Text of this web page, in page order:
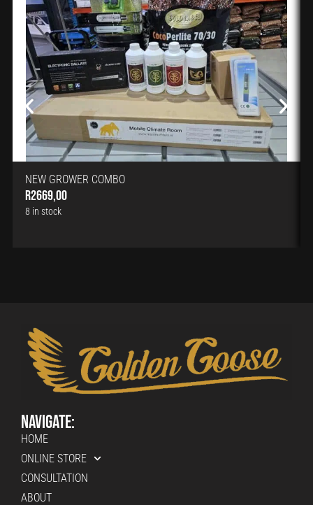
NEW GROWER COMBO
R2669,00
8 in stock
Navigate:
HOME
ONLINE STORE
CONSULTATION
ABOUT